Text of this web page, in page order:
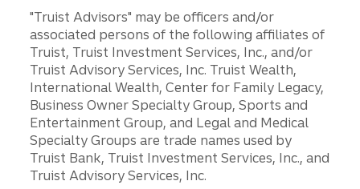
"Truist Advisors" may be officers and/or
associated persons of the following affiliates of
Truist, Truist Investment Services, Inc., and/or
Truist Advisory Services, Inc. Truist Wealth,
International Wealth, Center for Family Legacy,
Business Owner Specialty Group, Sports and
Entertainment Group, and Legal and Medical
Specialty Groups are trade names used by
Truist Bank, Truist Investment Services, Inc., and
Truist Advisory Services, Inc.